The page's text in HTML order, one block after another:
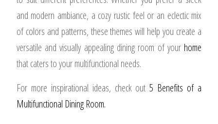
and modern ambiance, a cozy rustic feel or an eclectic mix
of colors and patterns, these themes will help you create a
versatile and visually appealing dining room of your home
that caters to your multifunctional needs.
For more inspirational ideas, check out5 Benefits of a
Multifunctional Dining Room.